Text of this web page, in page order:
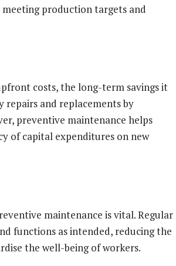
production targets and
costs, the long-term savings it
repairs and replacements by
preventive maintenance helps
of capital expenditures on new
maintenance is vital. Regular
functions as intended, reducing the
the well-being of workers.